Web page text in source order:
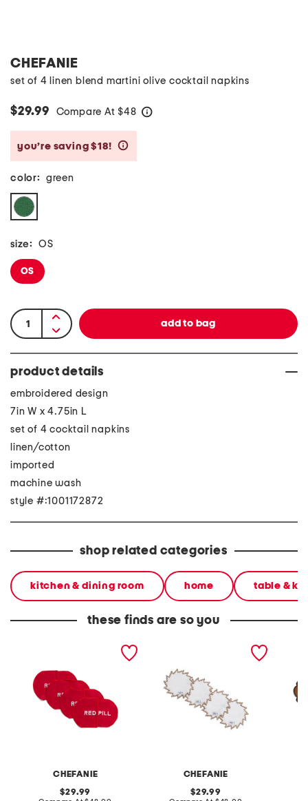
CHEFANIE
set of 4 linen blend martini olive cocktail napkins
$29.99 Compare At $48
you’re saving $18!
color: green
size: OS
OS
product details
embroidered design
7in W x 4.75in L
set of 4 cocktail napkins
linen/cotton
imported
machine wash
style #:1001172872
shop related categories
kitchen & dining room home table &
these finds are so you
CHEFANIE
original
29.99
CHEFANIE
sunburst cocktail napkins
original
29.99